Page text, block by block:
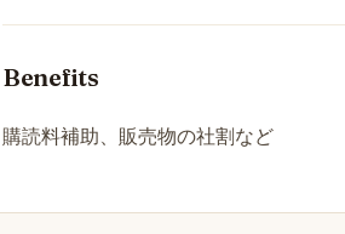
Benefits
購読料補助、販売物の社割など